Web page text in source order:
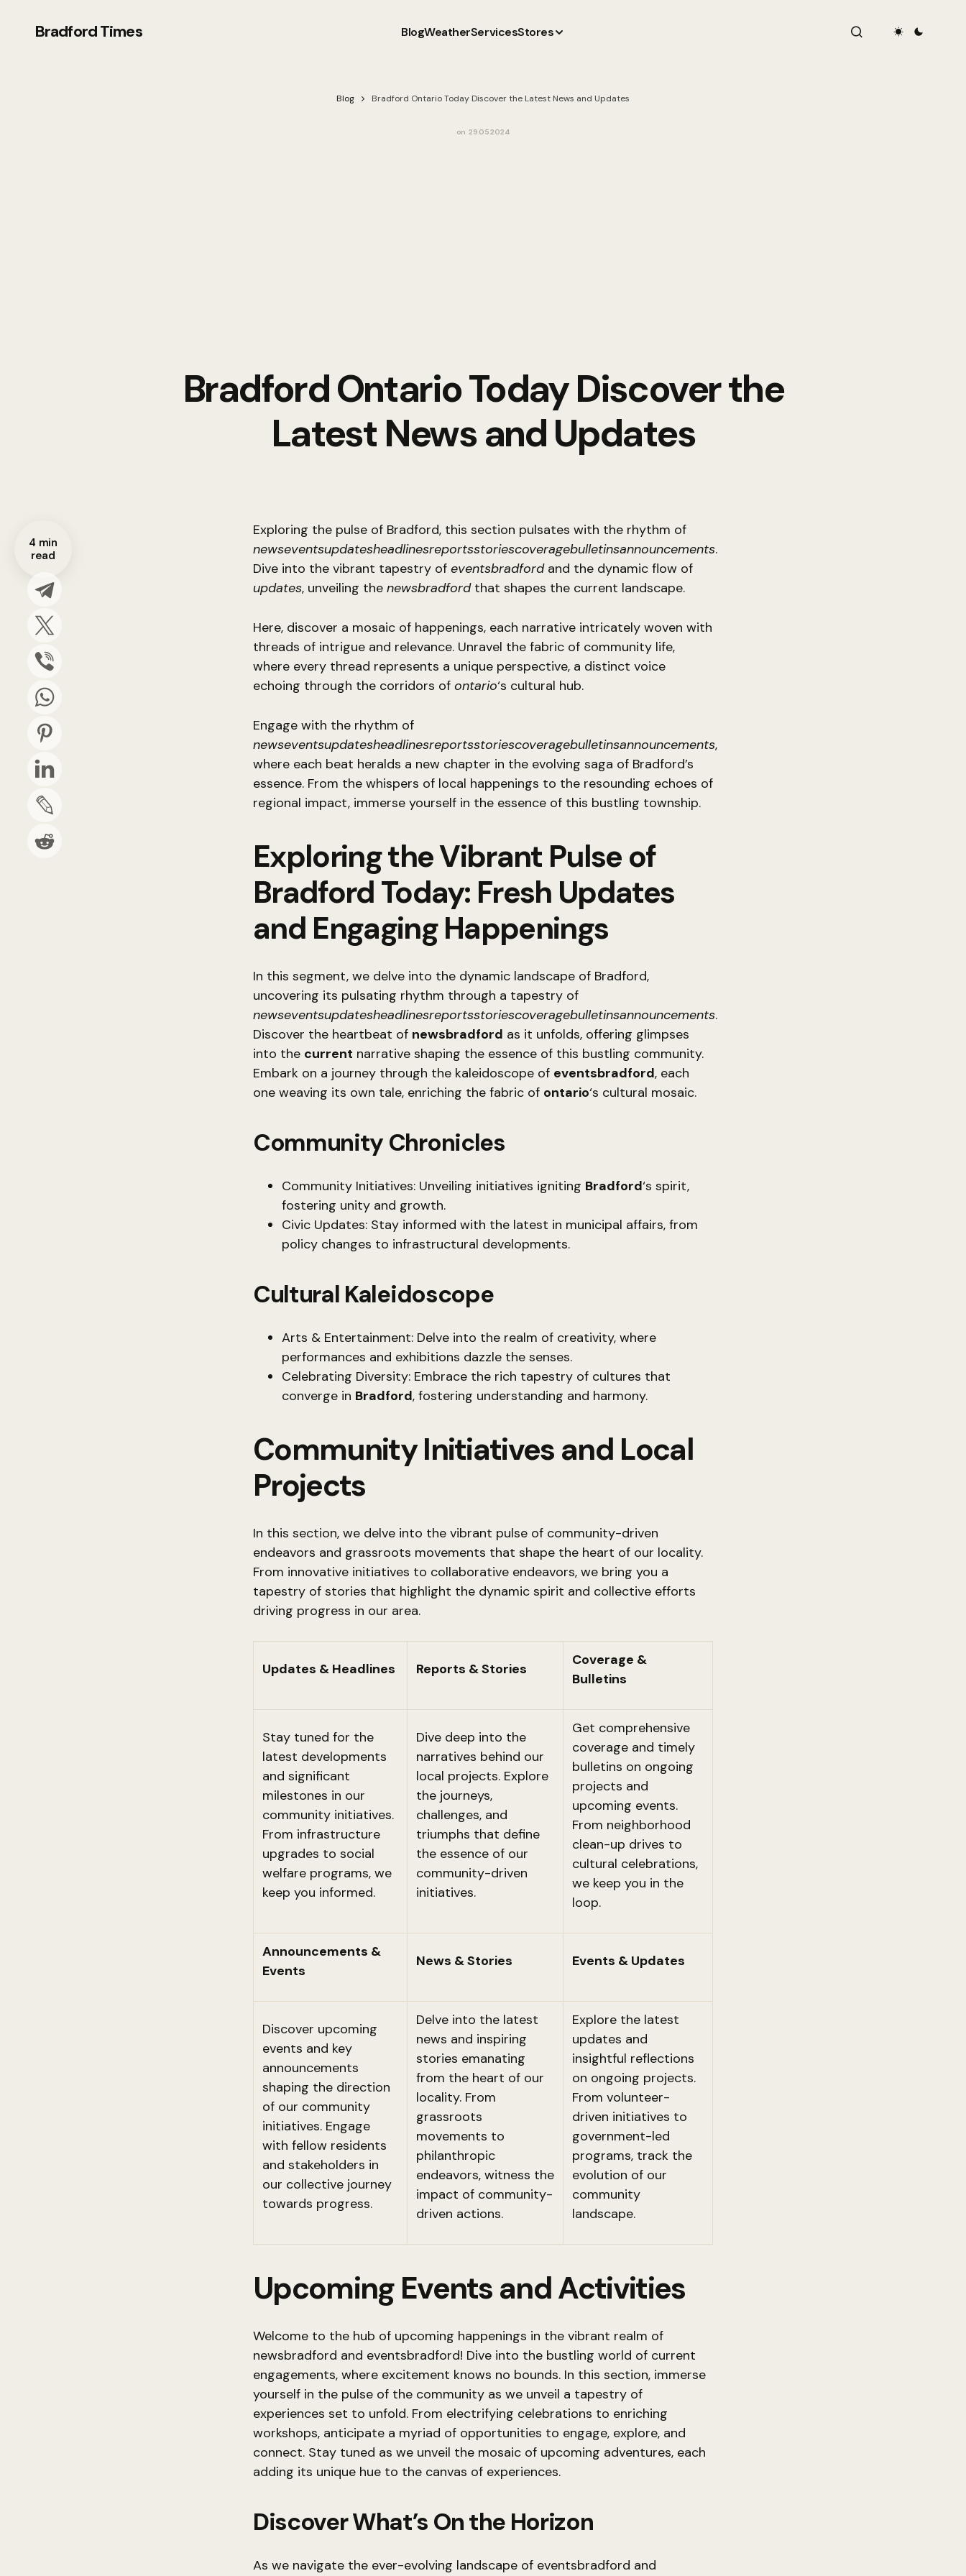
Bradford Times BlogWeatherServicesStores
Blog Bradford Ontario Today Discover the Latest News and Updates
on 29.05.2024
Bradford Ontario Today Discover the
Latest News and Updates
4 min
read
Exploring the pulse of Bradford, this section pulsates with the rhythm of
newseventsupdatesheadlinesreportsstoriescoveragebulletinsannouncements.
Dive into the vibrant tapestry of eventsbradfordand the dynamic flow of
updates, unveiling the newsbradfordthat shapes the current landscape.
Here, discover a mosaic of happenings, each narrative intricately woven with
threads of intrigue and relevance. Unravel the fabric of community life,
where every thread represents a unique perspective, a distinct voice
echoing through the corridors of ontario‘s cultural hub.
Engage with the rhythm of
newseventsupdatesheadlinesreportsstoriescoveragebulletinsannouncements,
where each beat heralds a new chapter in the evolving saga of Bradford’s
essence. From the whispers of local happenings to the resounding echoes of
regional impact, immerse yourself in the essence of this bustling township.
Exploring the Vibrant Pulse of
Bradford Today: Fresh Updates
and Engaging Happenings
In this segment, we delve into the dynamic landscape of Bradford,
uncovering its pulsating rhythm through a tapestry of
newseventsupdatesheadlinesreportsstoriescoveragebulletinsannouncements.
Discover the heartbeat of newsbradford as it unfolds, offering glimpses
into the current narrative shaping the essence of this bustling community.
Embark on a journey through the kaleidoscope of eventsbradford, each
one weaving its own tale, enriching the fabric of ontario‘s cultural mosaic.
Community Chronicles
Community Initiatives: Unveiling initiatives igniting Bradford‘s spirit,
fostering unity and growth.
Civic Updates: Stay informed with the latest in municipal affairs, from
policy changes to infrastructural developments.
Cultural Kaleidoscope
Arts & Entertainment: Delve into the realm of creativity, where
performances and exhibitions dazzle the senses.
Celebrating Diversity: Embrace the rich tapestry of cultures that
converge in Bradford, fostering understanding and harmony.
Community Initiatives and Local
Projects
In this section, we delve into the vibrant pulse of community-driven
endeavors and grassroots movements that shape the heart of our locality.
From innovative initiatives to collaborative endeavors, we bring you a
tapestry of stories that highlight the dynamic spirit and collective efforts
driving progress in our area.
Updates & Headlines Reports & Stories
Coverage &
Bulletins
Stay tuned for the
latest developments
and significant
milestones in our
community initiatives.
From infrastructure
upgrades to social
welfare programs, we
keep you informed.
Dive deep into the
narratives behind our
local projects. Explore
the journeys,
challenges, and
triumphs that define
the essence of our
community-driven
initiatives.
Get comprehensive
coverage and timely
bulletins on ongoing
projects and
upcoming events.
From neighborhood
clean-up drives to
cultural celebrations,
we keep you in the
loop.
Announcements &
Events
News & Stories Events & Updates
Discover upcoming
events and key
announcements
shaping the direction
of our community
initiatives. Engage
with fellow residents
and stakeholders in
our collective journey
towards progress.
Delve into the latest
news and inspiring
stories emanating
from the heart of our
locality. From
grassroots
movements to
philanthropic
endeavors, witness the
impact of community-
driven actions.
Explore the latest
updates and
insightful reflections
on ongoing projects.
From volunteer-
driven initiatives to
government-led
programs, track the
evolution of our
community
landscape.
Upcoming Events and Activities
Welcome to the hub of upcoming happenings in the vibrant realm of
newsbradford and eventsbradford! Dive into the bustling world of current
engagements, where excitement knows no bounds. In this section, immerse
yourself in the pulse of the community as we unveil a tapestry of
experiences set to unfold. From electrifying celebrations to enriching
workshops, anticipate a myriad of opportunities to engage, explore, and
connect. Stay tuned as we unveil the mosaic of upcoming adventures, each
adding its unique hue to the canvas of experiences.
Discover What’s On the Horizon
As we navigate the ever-evolving landscape of eventsbradford and